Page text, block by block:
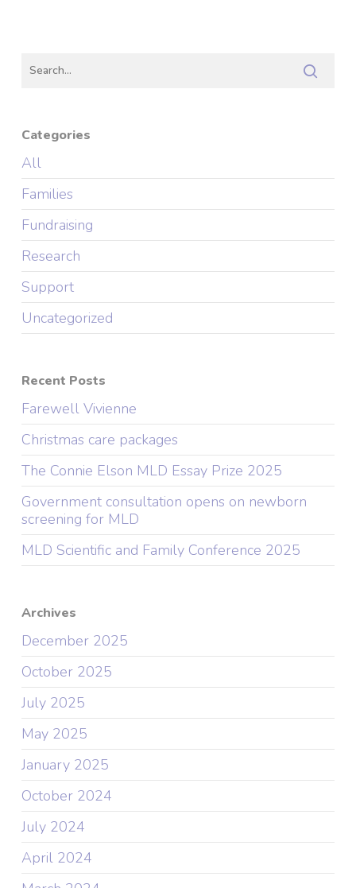
Categories
All
Families
Fundraising
Research
Support
Uncategorized
Recent Posts
Farewell Vivienne
Christmas care packages
The Connie Elson MLD Essay Prize 2025
Government consultation opens on newborn
screening for MLD
MLD Scientific and Family Conference 2025
Archives
December 2025
October 2025
July 2025
May 2025
January 2025
October 2024
July 2024
April 2024